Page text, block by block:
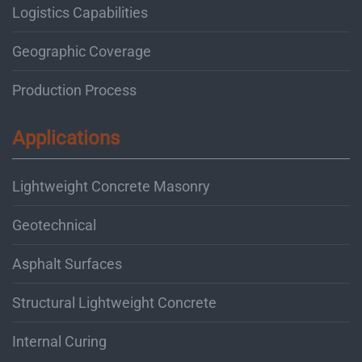
Logistics Capabilities
Geographic Coverage
Production Process
Applications
Lightweight Concrete Masonry
Geotechnical
Asphalt Surfaces
Structural Lightweight Concrete
Internal Curing